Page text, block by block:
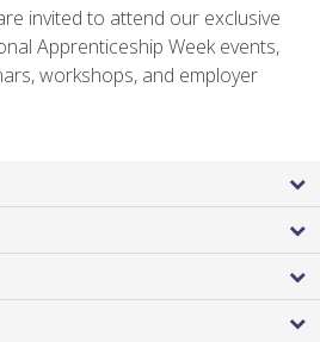
invited to attend our exclusive
Apprenticeship Week events,
workshops, and employer